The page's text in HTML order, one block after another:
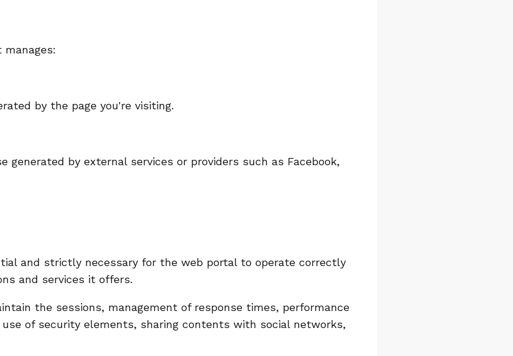
by the page you're visiting.
generated by external services or providers such as Facebook,
and strictly necessary for the web portal to operate correctly
and services it offers.
the sessions, management of response times, performance
of security elements, sharing contents with social networks,